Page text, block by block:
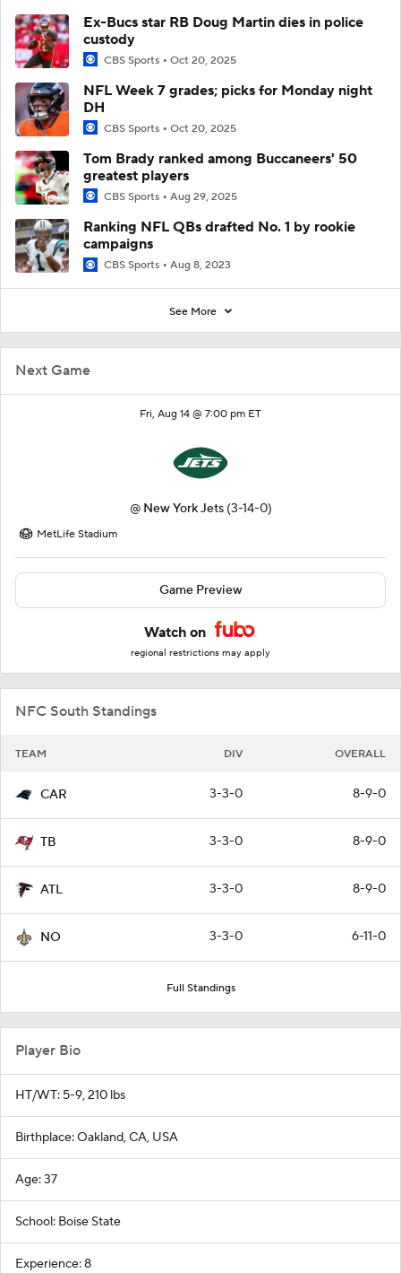
Next Game
Fri, Aug 14 @ 7:00 pm ET
@ New York Jets (3-14-0)
MetLife Stadium
Game Preview
Watch on
regional restrictions may apply
NFC South Standings
TEAM DIV OVERALL
CAR 3-3-0 8-9-0
TB 3-3-0 8-9-0
ATL 3-3-0 8-9-0
NO 3-3-0 6-11-0
Full Standings
Ex-Bucs star RB Doug Martin dies in police
custody
CBS Sports Oct 20, 2025
NFL Week 7 grades; picks for Monday night
DH
CBS Sports Oct 20, 2025
Tom Brady ranked among Buccaneers' 50
greatest players
CBS Sports Aug 29, 2025
Ranking NFL QBs drafted No. 1 by rookie
campaigns
CBS Sports Aug 8, 2023
See More
Player Bio
HT/WT: 5-9, 210 lbs
Birthplace: Oakland, CA, USA
Age: 37
School: Boise State
Experience: 8